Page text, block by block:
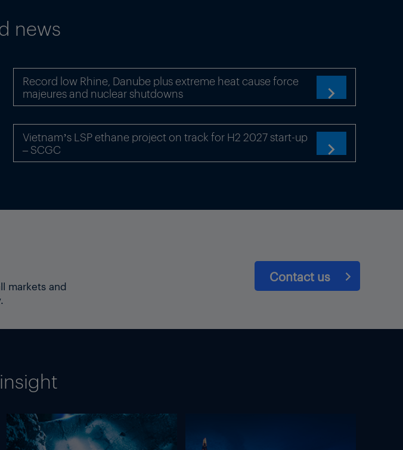
news
Record low Rhine, Danube plus extreme heat cause force
majeures and nuclear shutdowns

Vietnam’s LSP ethane project on track for H2 2027 start-up
– SCGC

markets and
Contact us